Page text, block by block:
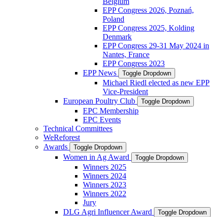
EPP Congress 2026, Poznań,
Poland
EPP Congress 2025, Kolding
Denmark
EPP Congress 29-31 May 2024 in
Nantes, France
EPP Congress 2023
EPP News
Toggle Dropdown
Michael Riedl elected as new EPP
Vice-President
European Poultry Club
Toggle Dropdown
EPC Membership
EPC Events
Technical Committees
WeReforest
Awards
Toggle Dropdown
Women in Ag Award Toggle Dropdown
Winners 2025
Winners 2024
Winners 2023
Winners 2022
Jury
DLG Agri Influencer Award
Toggle Dropdown